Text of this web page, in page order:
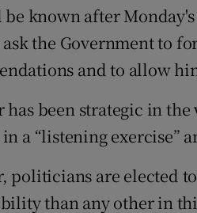
known after
the Government to
and to allow
has been strategic in
in a “listening exercise”
politicians are elected
than any other in